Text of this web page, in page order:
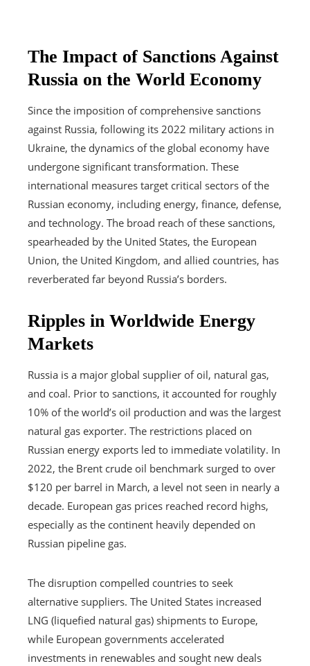
The Impact of Sanctions Against
Russia on the World Economy
Since the imposition of comprehensive sanctions
against Russia, following its 2022 military actions in
Ukraine, the dynamics of the global economy have
undergone significant transformation. These
international measures target critical sectors of the
Russian economy, including energy, finance, defense,
and technology. The broad reach of these sanctions,
spearheaded by the United States, the European
Union, the United Kingdom, and allied countries, has
reverberated far beyond Russia’s borders.
Ripples in Worldwide Energy
Markets
Russia is a major global supplier of oil, natural gas,
and coal. Prior to sanctions, it accounted for roughly
10% of the world’s oil production and was the largest
natural gas exporter. The restrictions placed on
Russian energy exports led to immediate volatility. In
2022, the Brent crude oil benchmark surged to over
$120 per barrel in March, a level not seen in nearly a
decade. European gas prices reached record highs,
especially as the continent heavily depended on
Russian pipeline gas.
The disruption compelled countries to seek
alternative suppliers. The United States increased
LNG (liquefied natural gas) shipments to Europe,
while European governments accelerated
investments in renewables and sought new deals